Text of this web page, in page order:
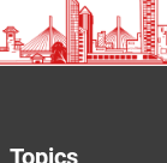
Topics